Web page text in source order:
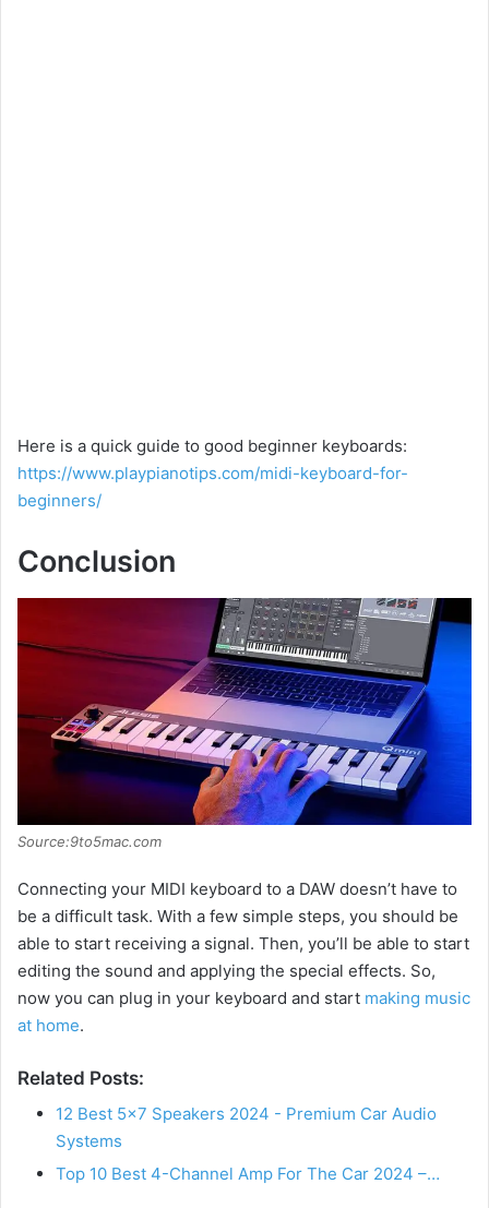
Here is a quick guide to good beginner keyboards:
https://www.playpianotips.com/midi-keyboard-for-
beginners/
Conclusion
Source:9to5mac.com
Connecting your MIDI keyboard to a DAW doesn’t have to
be a difficult task. With a few simple steps, you should be
able to start receiving a signal. Then, you’ll be able to start
editing the sound and applying the special effects. So,
now you can plug in your keyboard and start making music
at home.
Related Posts:
12 Best 5×7 Speakers 2024 - Premium Car Audio
Systems
Top 10 Best 4-Channel Amp For The Car 2024 –…